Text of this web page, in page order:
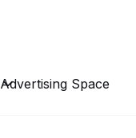
Advertising Space